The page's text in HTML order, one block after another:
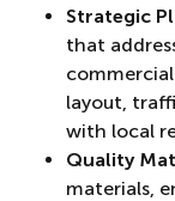
Strategic
that
layout,
with local
Quality
materials,